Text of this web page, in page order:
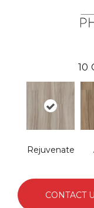
10
Rejuvenate
CONTACT